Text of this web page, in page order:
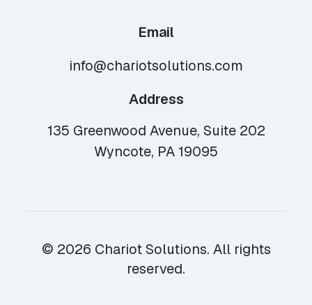
Email
info@chariotsolutions.com
Address
135 Greenwood Avenue, Suite 202
Wyncote, PA 19095
© 2026 Chariot Solutions. All rights
reserved.